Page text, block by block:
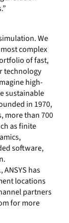
We
complex
of fast,
technology
high-
sustainable
in 1970,
more than 700
as finite
software,
has
locations
partners
for more